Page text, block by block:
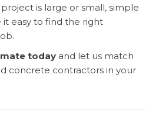
is large or small, simple
easy to find the right
today and let us match
concrete contractors in your